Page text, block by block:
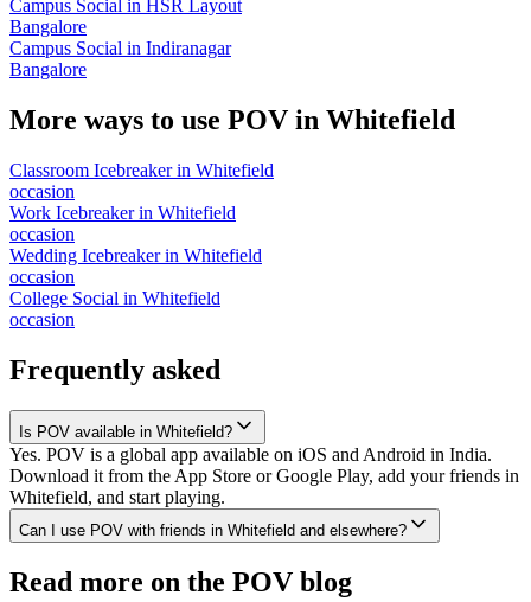
Campus Social in HSR Layout
Bangalore
Campus Social in Indiranagar
Bangalore
More ways to use POV in Whitefield
Classroom Icebreakerin Whitefield
occasion
Work Icebreakerin Whitefield
occasion
Wedding Icebreakerin Whitefield
occasion
College Social in Whitefield
occasion
Frequently asked
Is POV available in Whitefield?
Yes. POV is a global app available on iOS and Android in India.
Download it from the App Store or Google Play, add your friends in
Whitefield, and start playing.
Can I use POV with friends in Whitefield and elsewhere?
Read more on the POV blog